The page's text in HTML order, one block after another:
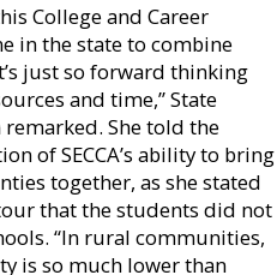
College and Career
in the state to combine
just so forward thinking
and time,” State
remarked. She told the
of SECCA’s ability to bring
together, as she stated
that the students did not
“In rural communities,
is so much lower than